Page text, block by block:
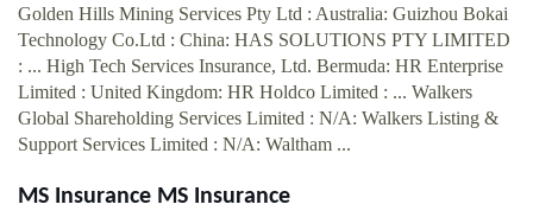
Golden Hills Mining Services Pty Ltd : Australia: Guizhou Bokai
Technology Co.Ltd : China: HAS SOLUTIONS PTY LIMITED
: ... High Tech Services Insurance, Ltd. Bermuda: HR Enterprise
Limited : United Kingdom: HR Holdco Limited : ... Walkers
Global Shareholding Services Limited : N/A: Walkers Listing &
Support Services Limited : N/A: Waltham ...
MS Insurance MS Insurance